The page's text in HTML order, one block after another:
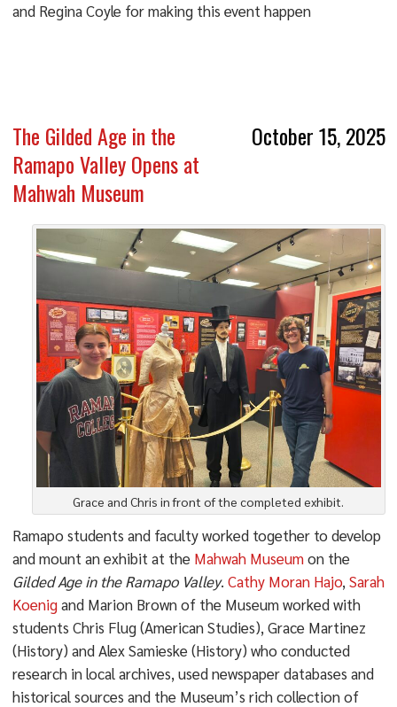
and Regina Coyle for making this event happen
October 15, 2025
The Gilded Age in the
Ramapo Valley Opens at
Mahwah Museum
Grace and Chris in front of the completed exhibit.
Ramapo students and faculty worked together to develop
and mount an exhibit at the Mahwah Museumon the
Gilded Age in the Ramapo Valley. Cathy Moran Hajo, Sarah
Koenigand Marion Brown of the Museum worked with
students Chris Flug (American Studies), Grace Martinez
(History) and Alex Samieske (History) who conducted
research in local archives, used newspaper databases and
historical sources and the Museum’s rich collection of